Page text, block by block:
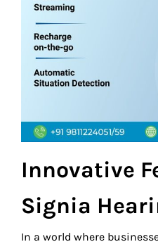
Innovative
Signia
In a world where